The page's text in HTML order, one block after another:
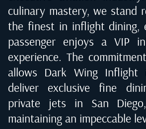
culinary mastery, we stand
the finest in inflight dining,
passenger enjoys a VIP
experience. The
allows Dark Wing Inflight
deliver exclusive fine
private jets in San
maintaining an impeccable